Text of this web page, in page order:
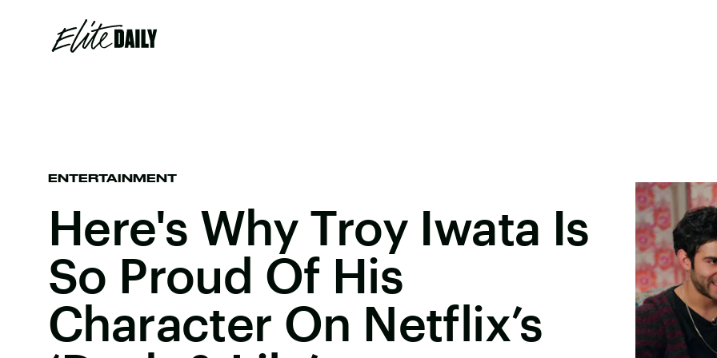
ENTERTAINMENT
Here's Why Troy Iwata Is
So Proud Of His
Character On Netflix’s